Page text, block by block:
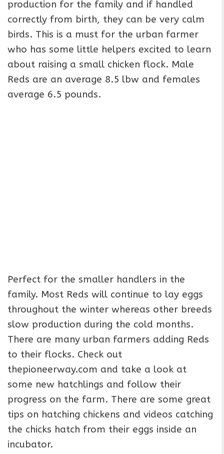
production for the family and if handled
correctly from birth, they can be very calm
birds. This is a must for the urban farmer
who has some little helpers excited to learn
about raising a small chicken flock. Male
Reds are an average 8.5 lbw and females
average 6.5 pounds.
Perfect for the smaller handlers in the
family. Most Reds will continue to lay eggs
throughout the winter whereas other breeds
slow production during the cold months.
There are many urban farmers adding Reds
to their flocks. Check out
thepioneerway.com and take a look at
some new hatchlings and follow their
progress on the farm. There are some great
tips on hatching chickens and videos catching
the chicks hatch from their eggs inside an
incubator.